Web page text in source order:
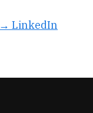
→ LinkedIn